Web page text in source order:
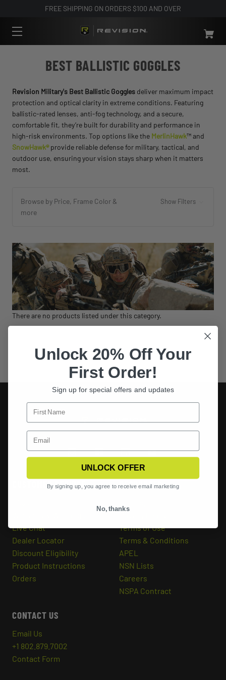
FREE SHIPPING ON ORDERS $100 AND OVER
BEST BALLISTIC GOGGLES
Revision Military's Best Ballistic Goggles deliver maximum impact
protection and optical clarity in extreme conditions. Featuring
ballistic-rated lenses, anti-fog technology, and a secure,
comfortable fit, they’re built for durability and performance in
high-risk environments. Top options like the MerlinHawk™ and
SnowHawk®provide reliable defense for military, tactical, and
outdoor use, ensuring your vision stays sharp when it matters
most.
Browse by Price, Frame Color &
more
Show Filters
There are no products listed under this category.
CUSTOMER SERVICE
Live Chat
Dealer Locator
Discount Eligibility
Product Instructions
Orders
RESOURCES
Terms of Use
Terms & Conditions
APEL
NSN Lists
Careers
NSPA Contract
CONTACT US
Email Us
+1 802.879.7002
Contact Form
Unlock 20% Off Your
First Order!
Sign up for special offers and updates
UNLOCK OFFER
By signing up, you agree to receive email marketing
No, thanks